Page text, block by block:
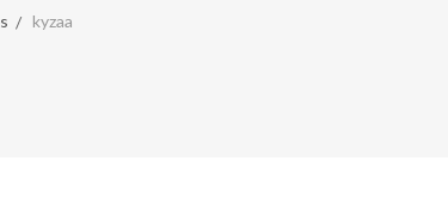
kyzaa